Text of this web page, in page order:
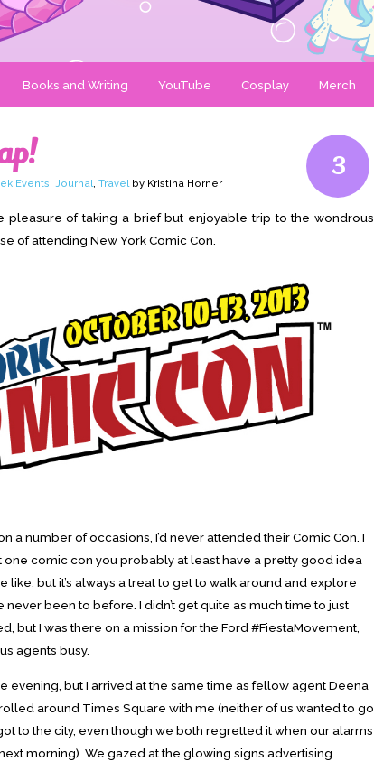
Books and Writing YouTube Cosplay Merch
3
Events, Journal, Travelby Kristina Horner
pleasure of taking a brief but enjoyable trip to the wondrous
of attending New York Comic Con.
a number of occasions, I’d never attended their Comic Con. I
one comic con you probably at least have a pretty good idea
like, but it’s always a treat to get to walk around and explore
never been to before. I didn’t get quite as much time to just
but I was there on a mission for the Ford #FiestaMovement,
agents busy.
evening, but I arrived at the same time as fellow agent Deena
around Times Square with me (neither of us wanted to go
to the city, even though we both regretted it when our alarms
morning). We gazed at the glowing signs advertising